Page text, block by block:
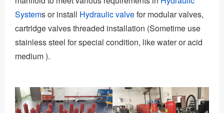
Systems or install Hydraulic valvefor modular valves,
cartridge valves threaded installation (Sometime use
stainless steel for special condition, like water or acid
medium ).